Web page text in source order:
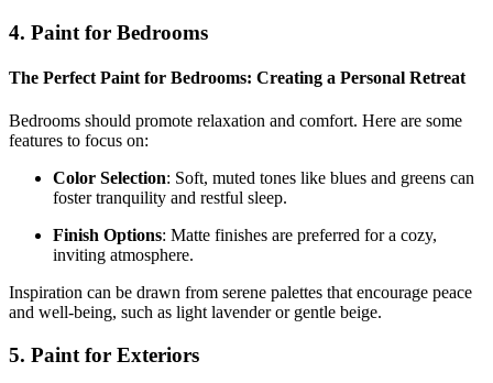
4. Paint for Bedrooms
The Perfect Paint for Bedrooms: Creating a Personal Retreat
Bedrooms should promote relaxation and comfort. Here are some
features to focus on:
Color Selection: Soft, muted tones like blues and greens can
foster tranquility and restful sleep.
Finish Options: Matte finishes are preferred for a cozy,
inviting atmosphere.
Inspiration can be drawn from serene palettes that encourage peace
and well-being, such as light lavender or gentle beige.
5. Paint for Exteriors